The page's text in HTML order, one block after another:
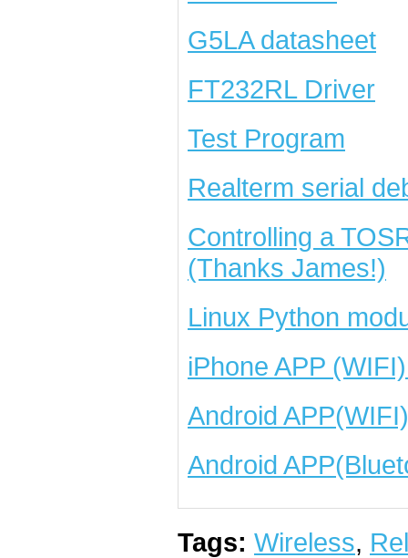
G5LA datasheet
FT232RL Driver
Test Program
Realterm serial
Controlling a
(Thanks James!)
Linux Python
iPhone APP (WIFI)
Android APP(WIFI)
Android
Tags: Wireless,